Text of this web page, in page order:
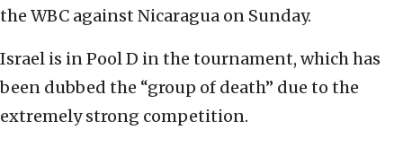
the WBC against Nicaragua on Sunday.
Israel is in Pool D in the tournament, which has
been dubbed the “group of death” due to the
extremely strong competition.